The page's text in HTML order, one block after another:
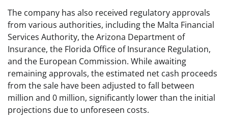
The company has also received regulatory approvals
from various authorities, including the Malta Financial
Services Authority, the Arizona Department of
Insurance, the Florida Office of Insurance Regulation,
and the European Commission. While awaiting
remaining approvals, the estimated net cash proceeds
from the sale have been adjusted to fall between
million and 0 million, significantly lower than the initial
projections due to unforeseen costs.